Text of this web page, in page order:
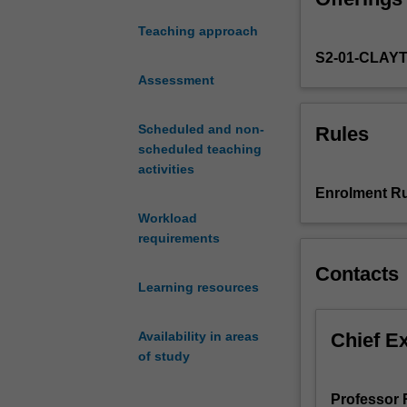
Teaching approach
Assessment
Scheduled and non-
scheduled teaching
activities
Workload
requirements
Learning resources
Availability in areas
of study
in
will
an
major
their
intracellular
alternative
S2-01-
Rules
Enrolment
Contacts
Chief
Professor